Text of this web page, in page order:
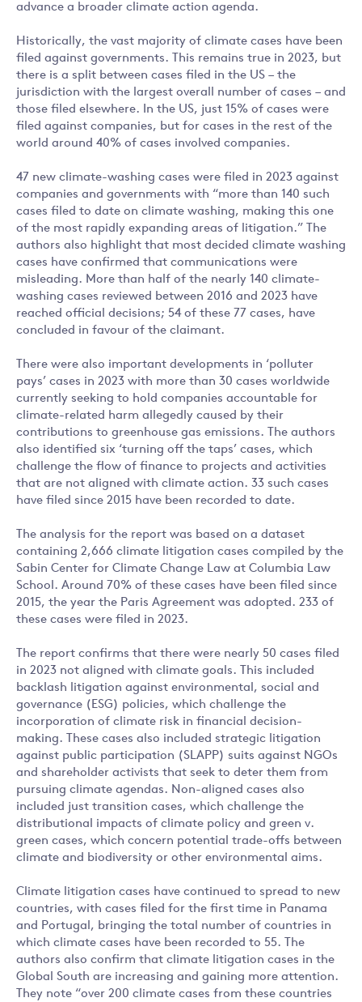
advance a broader climate action agenda.
Historically, the vast majority of climate cases have been
filed against governments. This remains true in 2023, but
there is a split between cases filed in the US – the
jurisdiction with the largest overall number of cases – and
those filed elsewhere. In the US, just 15% of cases were
filed against companies, but for cases in the rest of the
world around 40% of cases involved companies.
47 new climate-washing cases were filed in 2023 against
companies and governments with “more than 140 such
cases filed to date on climate washing, making this one
of the most rapidly expanding areas of litigation.” The
authors also highlight that most decided climate washing
cases have confirmed that communications were
misleading. More than half of the nearly 140 climate-
washing cases reviewed between 2016 and 2023 have
reached official decisions; 54 of these 77 cases, have
concluded in favour of the claimant.
There were also important developments in ‘polluter
pays’ cases in 2023 with more than 30 cases worldwide
currently seeking to hold companies accountable for
climate-related harm allegedly caused by their
contributions to greenhouse gas emissions. The authors
also identified six ‘turning off the taps’ cases, which
challenge the flow of finance to projects and activities
that are not aligned with climate action. 33 such cases
have filed since 2015 have been recorded to date.
The analysis for the report was based on a dataset
containing 2,666 climate litigation cases compiled by the
Sabin Center for Climate Change Law at Columbia Law
School. Around 70% of these cases have been filed since
2015, the year the Paris Agreement was adopted. 233 of
these cases were filed in 2023.
The report confirms that there were nearly 50 cases filed
in 2023 not aligned with climate goals. This included
backlash litigation against environmental, social and
governance (ESG) policies, which challenge the
incorporation of climate risk in financial decision-
making. These cases also included strategic litigation
against public participation (SLAPP) suits against NGOs
and shareholder activists that seek to deter them from
pursuing climate agendas. Non-aligned cases also
included just transition cases, which challenge the
distributional impacts of climate policy and green v.
green cases, which concern potential trade-offs between
climate and biodiversity or other environmental aims.
Climate litigation cases have continued to spread to new
countries, with cases filed for the first time in Panama
and Portugal, bringing the total number of countries in
which climate cases have been recorded to 55. The
authors also confirm that climate litigation cases in the
Global South are increasing and gaining more attention.
They note “over 200 climate cases from these countries